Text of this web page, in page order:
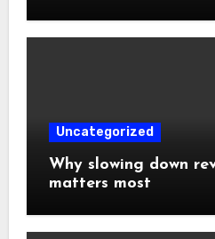
Uncategorized
Why slowing down
matters most